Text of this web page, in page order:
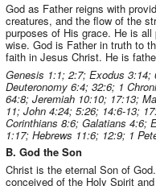
God as Father reigns with
creatures, and the flow of the
purposes of His grace. He is
wise. God is Father in truth to
faith in Jesus Christ. He is
Genesis 1:1; 2:7; Exodus
Deuteronomy 6:4; 32:6; 1
64:8; Jeremiah 10:10; 17:13;
11; John 4:24; 5:26; 14:6-13;
Corinthians 8:6; Galatians 4:6;
1:17; Hebrews 11:6; 12:9; 1
B. God the Son
Christ is the eternal Son of
conceived of the Holy Spirit